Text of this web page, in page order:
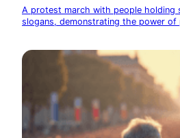
A protest march with people holding
slogans, demonstrating the power of